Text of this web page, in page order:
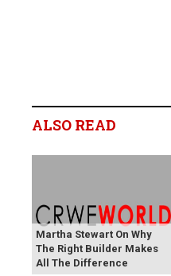
ALSO READ
Martha Stewart On Why
The Right Builder Makes
All The Difference